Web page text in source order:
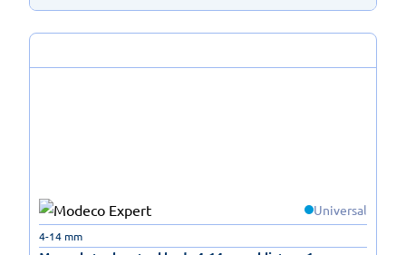
Universal
4-14 mm